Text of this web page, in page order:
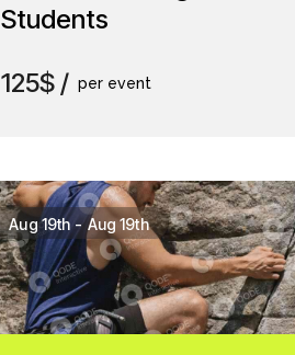
Students
125$
per event
Aug 19th - Aug 19th